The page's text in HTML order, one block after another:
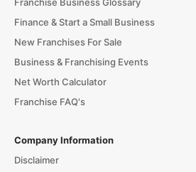
Finance & Start a Small Business
New Franchises For Sale
Business & Franchising Events
Net Worth Calculator
Franchise FAQ's
Company Information
Disclaimer